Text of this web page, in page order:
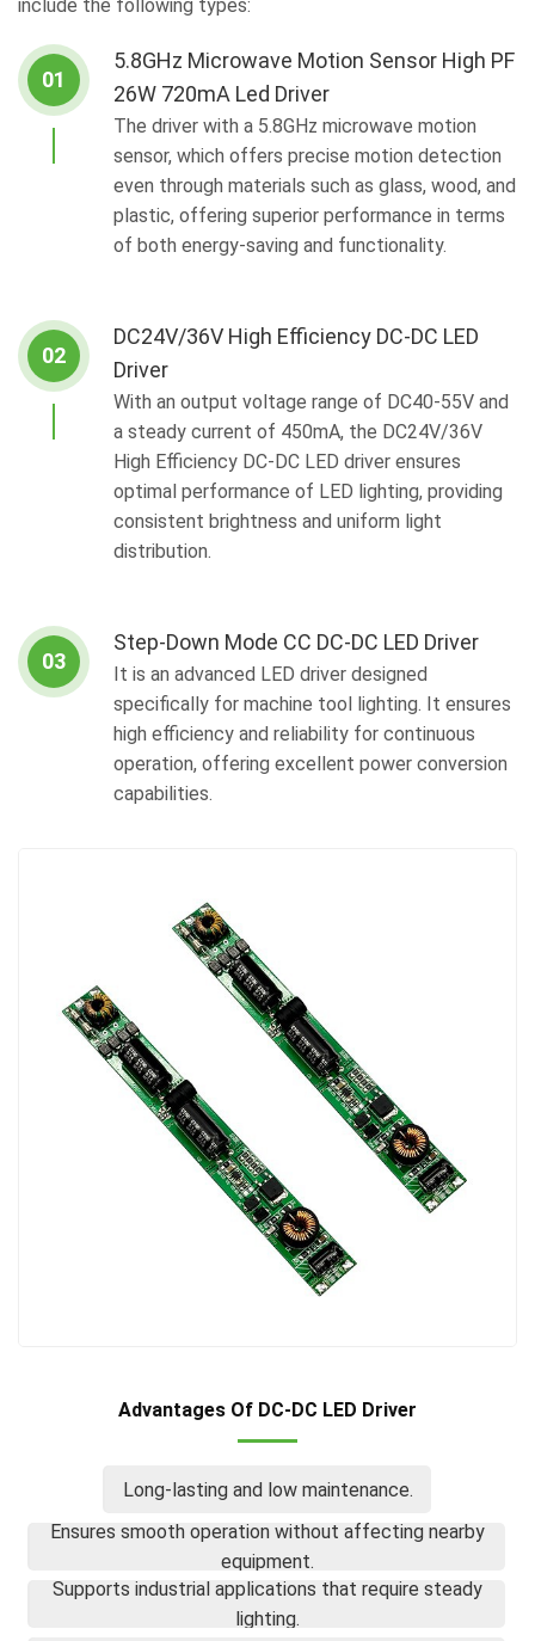
include the following types:
01
5.8GHz Microwave Motion Sensor High PF
26W 720mA Led Driver
The driver with a 5.8GHz microwave motion
sensor, which offers precise motion detection
even through materials such as glass, wood, and
plastic, offering superior performance in terms
of both energy-saving and functionality.
02
DC24V/36V High Efficiency DC-DC LED
Driver
With an output voltage range of DC40-55V and
a steady current of 450mA, the DC24V/36V
High Efficiency DC-DC LED driver ensures
optimal performance of LED lighting, providing
consistent brightness and uniform light
distribution.
03
Step-Down Mode CC DC-DC LED Driver
It is an advanced LED driver designed
specifically for machine tool lighting. It ensures
high efficiency and reliability for continuous
operation, offering excellent power conversion
capabilities.
Advantages Of DC-DC LED Driver
Long-lasting and low maintenance.
Ensures smooth operation without affecting nearby
equipment.
Supports industrial applications that require steady
lighting.